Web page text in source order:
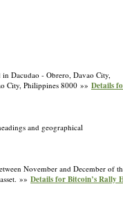
Dacudao - Obrero, Davao City,
City, Philippines 8000 »» Details
and geographical
November and December of
»» Details for Bitcoin’s Rally